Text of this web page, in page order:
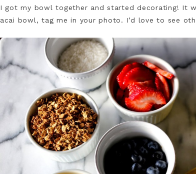
I got my bowl together and started decorating! It
acai bowl, tag me in your photo. I’d love to see